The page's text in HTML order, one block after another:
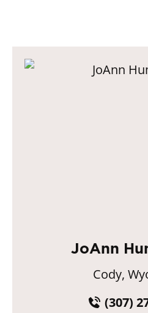
JoAnn
Cody,
(307)